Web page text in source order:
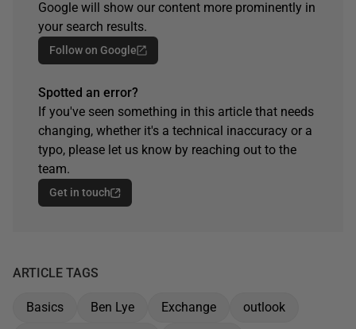
Google will show our content more prominently in
your search results.
Follow on Google
Spotted an error?
If you've seen something in this article that needs
changing, whether it's a technical inaccuracy or a
typo, please let us know by reaching out to the
team.
Get in touch
ARTICLE TAGS
Basics Ben Lye Exchange
outlook